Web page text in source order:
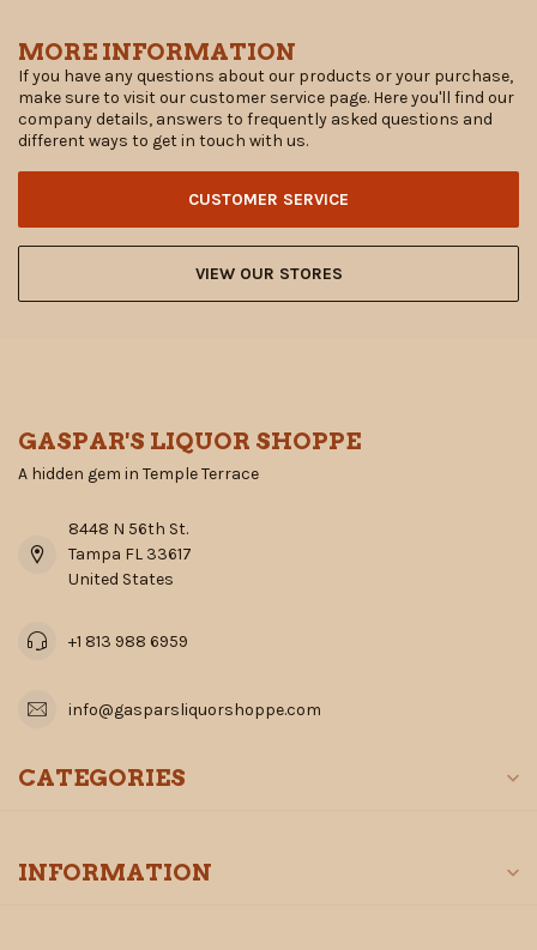
MORE INFORMATION
If you have any questions about our products or your purchase,
make sure to visit our customer service page. Here you'll find our
company details, answers to frequently asked questions and
different ways to get in touch with us.
CUSTOMER SERVICE
VIEW OUR STORES
GASPAR'S LIQUOR SHOPPE
A hidden gem in Temple Terrace
8448 N 56th St.
Tampa FL 33617
United States
+1 813 988 6959
info@gasparsliquorshoppe.com
CATEGORIES
INFORMATION